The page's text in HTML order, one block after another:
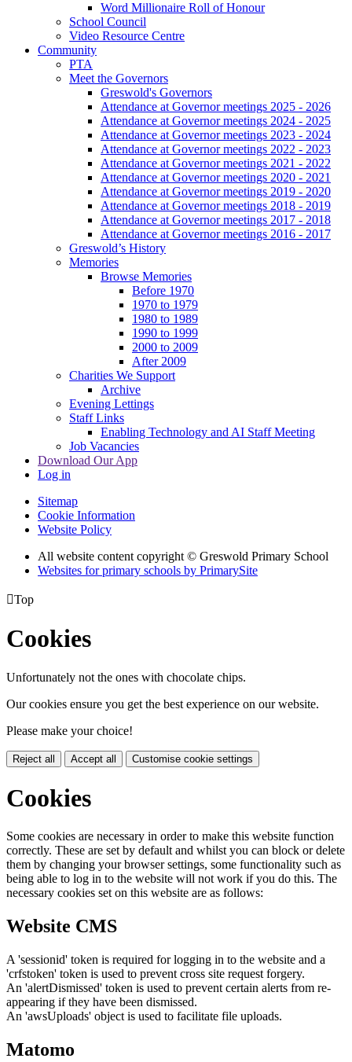
Word Millionaire Roll of Honour
School Council
Video Resource Centre
Community
PTA
Meet the Governors
Greswold's Governors
Attendance at Governor meetings 2025 - 2026
Attendance at Governor meetings 2024 - 2025
Attendance at Governor meetings 2023 - 2024
Attendance at Governor meetings 2022 - 2023
Attendance at Governor meetings 2021 - 2022
Attendance at Governor meetings 2020 - 2021
Attendance at Governor meetings 2019 - 2020
Attendance at Governor meetings 2018 - 2019
Attendance at Governor meetings 2017 - 2018
Attendance at Governor meetings 2016 - 2017
Greswold’s History
Memories
Browse Memories
Before 1970
1970 to 1979
1980 to 1989
1990 to 1999
2000 to 2009
After 2009
Charities We Support
Archive
Evening Lettings
Staff Links
Enabling Technology and AI Staff Meeting
Job Vacancies
Download Our App
Log in
Sitemap
Cookie Information
Website Policy
All website content copyright © Greswold Primary School
Websites for primary schools by PrimarySite
Top
Cookies
Unfortunately not the ones with chocolate chips.
Our cookies ensure you get the best experience on our website.
Please make your choice!
Reject all Accept all Customise cookie settings
Cookies
Some cookies are necessary in order to make this website function
correctly. These are set by default and whilst you can block or delete
them by changing your browser settings, some functionality such as
being able to log in to the website will not work if you do this. The
necessary cookies set on this website are as follows:
Website CMS
A 'sessionid' token is required for logging in to the website and a
'crfstoken' token is used to prevent cross site request forgery.
An 'alertDismissed' token is used to prevent certain alerts from re-
appearing if they have been dismissed.
An 'awsUploads' object is used to facilitate file uploads.
Matomo